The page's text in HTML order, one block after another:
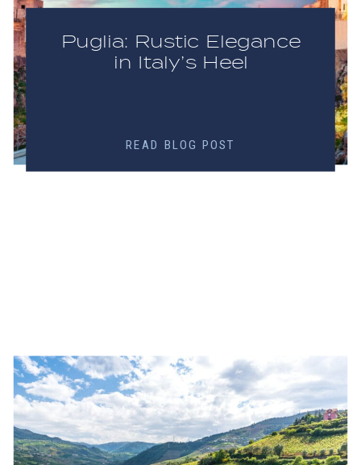
READ BLOG POST
Puglia: Rustic Elegance
in Italy’s Heel